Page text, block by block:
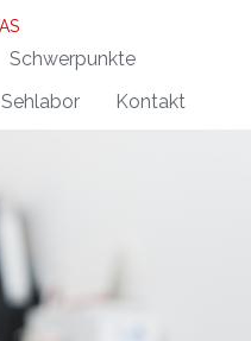
Schwerpunkte
Sehlabor Kontakt